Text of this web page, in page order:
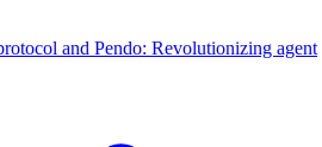
and Pendo: Revolutionizing agent